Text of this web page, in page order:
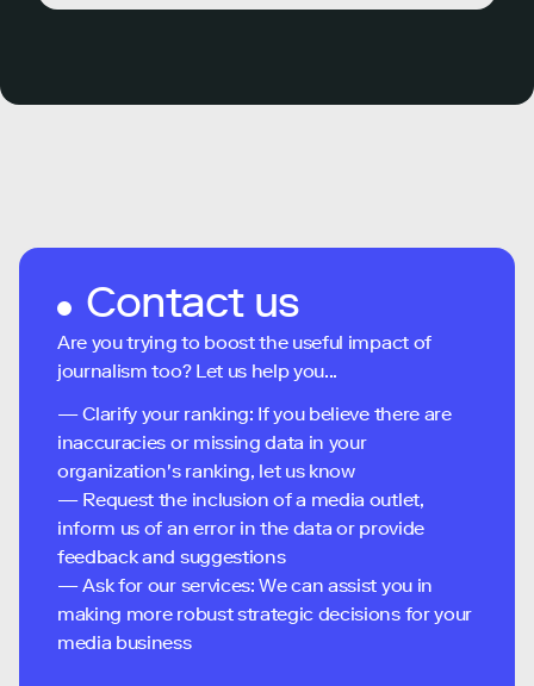
Contact us
Are you trying to boost the useful impact of
journalism too? Let us help you...
— Clarify your ranking: If you believe there are
inaccuracies or missing data in your
organization's ranking, let us know
— Request the inclusion of a media outlet,
inform us of an error in the data or provide
feedback and suggestions
— Ask for our services: We can assist you in
making more robust strategic decisions for your
media business